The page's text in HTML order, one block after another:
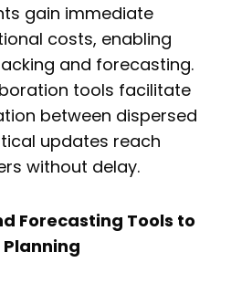
gain immediate
costs, enabling
and forecasting.
tools facilitate
between dispersed
updates reach
without delay.
Forecasting Tools to